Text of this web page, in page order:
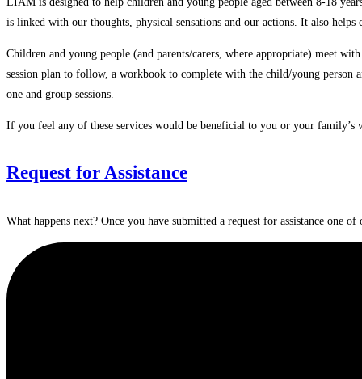
is linked with our thoughts, physical sensations and our actions. It also
Children and young people (and parents/carers, where appropriate) meet
session plan to follow, a workbook to complete with the child/young person
one and group sessions.
If you feel any of these services would be beneficial to you or your
Request for Assistance
What happens next? Once you have submitted a request for assistance